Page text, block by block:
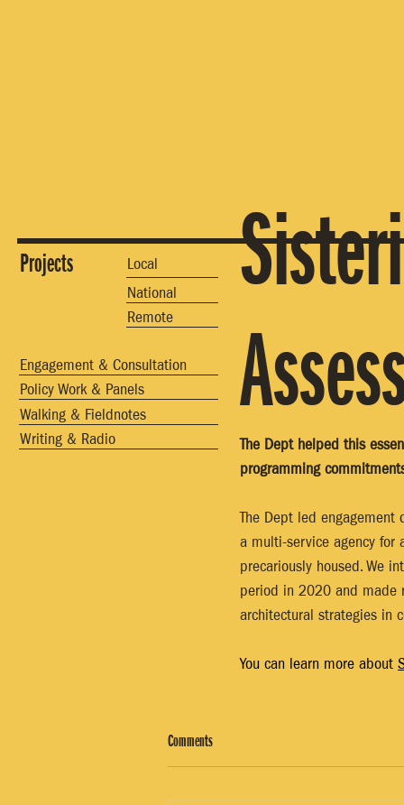
Projects
Local
National
Remote
Engagement & Consultation
Policy Work & Panels
Walking & Fieldnotes
Writing & Radio
The Dept helped this
programming
The Dept led
a multi-service agency for
precariously housed. We
period in 2020 and made
architectural strategies in
You can learn more about
Comments